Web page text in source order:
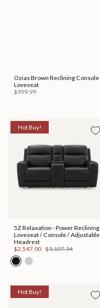
Ozias Brown Reclining Console
Loveseat
$999.99
Hot Buy!
5Z Relaxation - Power Reclining
Loveseat / Console / Adjustable
Headrest
$2,547.00 $3,107.34
Hot Buy!